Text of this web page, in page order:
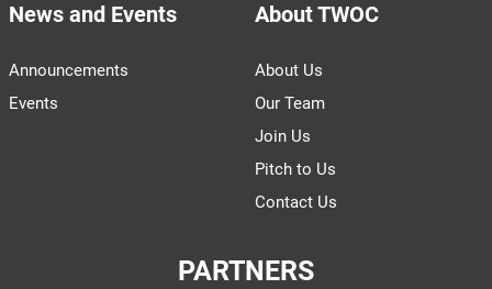
News and Events
Announcements
Events
About TWOC
About Us
Our Team
Join Us
Pitch to Us
Contact Us
PARTNERS